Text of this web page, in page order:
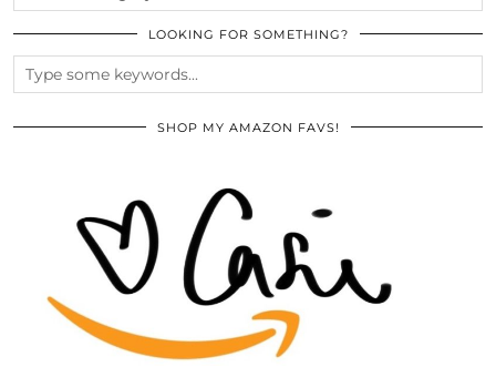
LOOKING FOR SOMETHING?
SHOP MY AMAZON FAVS!